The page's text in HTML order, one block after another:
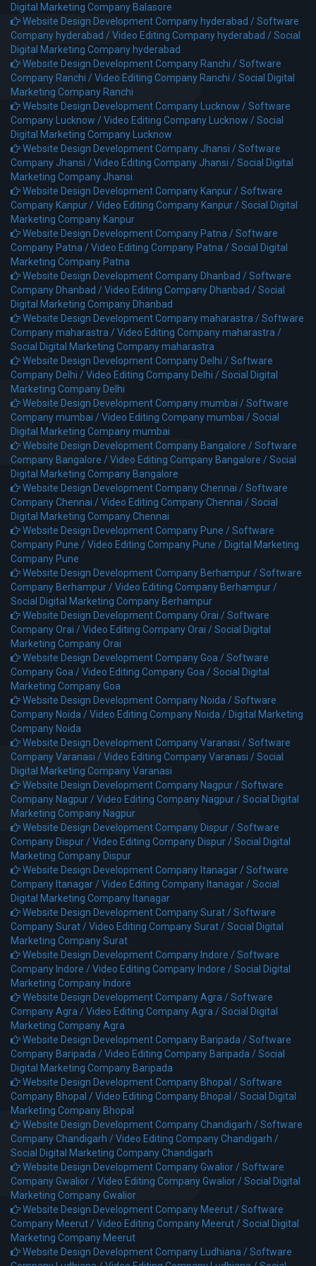
Digital Marketing Company Balasore
Website Design Development Company hyderabad /Software
Company hyderabad /Video Editing Company hyderabad /Social
Digital Marketing Company hyderabad
Website Design Development Company Ranchi /Software
Company Ranchi /Video Editing Company Ranchi /Social Digital
Marketing Company Ranchi
Website Design Development Company Lucknow /Software
Company Lucknow /Video Editing Company Lucknow /Social
Digital Marketing Company Lucknow
Website Design Development Company Jhansi /Software
Company Jhansi /Video Editing Company Jhansi /Social Digital
Marketing Company Jhansi
Website Design Development Company Kanpur /Software
Company Kanpur /Video Editing Company Kanpur /Social Digital
Marketing Company Kanpur
Website Design Development Company Patna /Software
Company Patna /Video Editing Company Patna /Social Digital
Marketing Company Patna
Website Design Development Company Dhanbad /Software
Company Dhanbad /Video Editing Company Dhanbad /Social
Digital Marketing Company Dhanbad
Website Design Development Company maharastra /Software
Company maharastra /Video Editing Company maharastra /
Social Digital Marketing Company maharastra
Website Design Development Company Delhi /Software
Company Delhi /Video Editing Company Delhi /Social Digital
Marketing Company Delhi
Website Design Development Company mumbai /Software
Company mumbai /Video Editing Company mumbai /Social
Digital Marketing Company mumbai
Website Design Development Company Bangalore /Software
Company Bangalore /Video Editing Company Bangalore /Social
Digital Marketing Company Bangalore
Website Design Development Company Chennai /Software
Company Chennai /Video Editing Company Chennai /Social
Digital Marketing Company Chennai
Website Design Development Company Pune /Software
Company Pune /Video Editing Company Pune / Digital Marketing
Company Pune
Website Design Development Company Berhampur /Software
Company Berhampur /Video Editing Company Berhampur /
Social Digital Marketing Company Berhampur
Website Design Development Company Orai /Software
Company Orai /Video Editing Company Orai /Social Digital
Marketing Company Orai
Website Design Development Company Goa /Software
Company Goa /Video Editing Company Goa /Social Digital
Marketing Company Goa
Website Design Development Company Noida /Software
Company Noida /Video Editing Company Noida / Digital Marketing
Company Noida
Website Design Development Company Varanasi /Software
Company Varanasi /Video Editing Company Varanasi /Social
Digital Marketing Company Varanasi
Website Design Development Company Nagpur /Software
Company Nagpur /Video Editing Company Nagpur /Social Digital
Marketing Company Nagpur
Website Design Development Company Dispur /Software
Company Dispur /Video Editing Company Dispur /Social Digital
Marketing Company Dispur
Website Design Development Company Itanagar /Software
Company Itanagar /Video Editing Company Itanagar /Social
Digital Marketing Company Itanagar
Website Design Development Company Surat /Software
Company Surat /Video Editing Company Surat /Social Digital
Marketing Company Surat
Website Design Development Company Indore /Software
Company Indore /Video Editing Company Indore /Social Digital
Marketing Company Indore
Website Design Development Company Agra /Software
Company Agra /Video Editing Company Agra /Social Digital
Marketing Company Agra
Website Design Development Company Baripada /Software
Company Baripada /Video Editing Company Baripada /Social
Digital Marketing Company Baripada
Website Design Development Company Bhopal /Software
Company Bhopal /Video Editing Company Bhopal /Social Digital
Marketing Company Bhopal
Website Design Development Company Chandigarh /Software
Company Chandigarh /Video Editing Company Chandigarh /
Social Digital Marketing Company Chandigarh
Website Design Development Company Gwalior /Software
Company Gwalior /Video Editing Company Gwalior /Social Digital
Marketing Company Gwalior
Website Design Development Company Meerut /Software
Company Meerut /Video Editing Company Meerut /Social Digital
Marketing Company Meerut
Website Design Development Company Ludhiana /Software